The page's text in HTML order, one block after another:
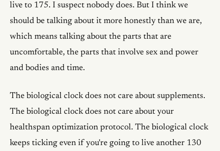
live to 175. I suspect nobody does. But I think we
should be talking about it more honestly than we are,
which means talking about the parts that are
uncomfortable, the parts that involve sex and power
and bodies and time.
The biological clock does not care about supplements.
The biological clock does not care about your
healthspan optimization protocol. The biological clock
keeps ticking even if you're going to live another 130